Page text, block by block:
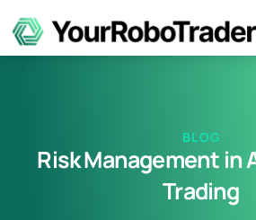
BLOG
Risk Management in
Trading